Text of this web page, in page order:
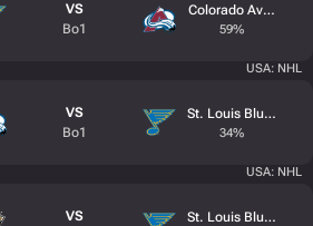
VS
Bo1
Colorado Avalanche
59%
USA: NHL
VS
Bo1
St. Louis Blues
34%
USA: NHL
VS
St. Louis Blues